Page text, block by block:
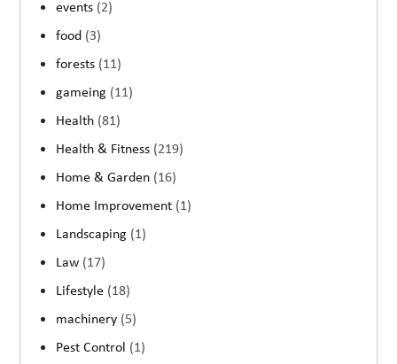
events (2)
food (3)
forests (11)
gameing (11)
Health (81)
Health & Fitness (219)
Home & Garden (16)
Home Improvement (1)
Landscaping (1)
Law (17)
Lifestyle (18)
machinery (5)
Pest Control (1)